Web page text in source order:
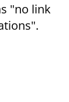
"no link